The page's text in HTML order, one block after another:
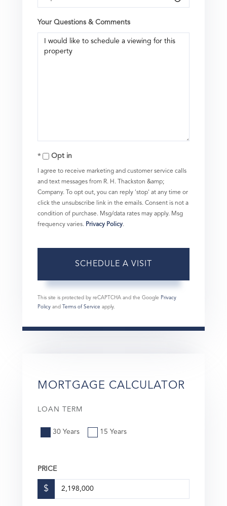
Your Questions & Comments
Opt in
I agree to receive marketing and customer service calls
and text messages from R. H. Thackston &amp;
Company. To opt out, you can reply 'stop' at any time or
click the unsubscribe link in the emails. Consent is not a
condition of purchase. Msg/data rates may apply. Msg
frequency varies. Privacy Policy.
This site is protected by reCAPTCHA and the Google Privacy
Policy and Terms of Service apply.
MORTGAGE CALCULATOR
LOAN TERM
30 Years 15 Years
PRICE
$